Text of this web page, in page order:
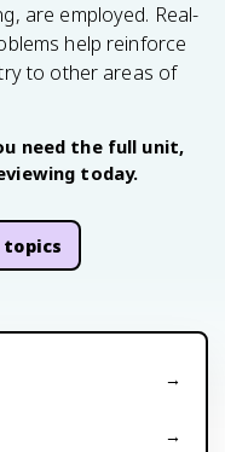
are employed. Real-
help reinforce
to other areas of
need the full unit,
today.